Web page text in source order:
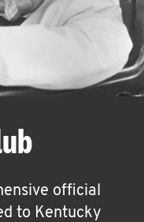
official
to Kentucky